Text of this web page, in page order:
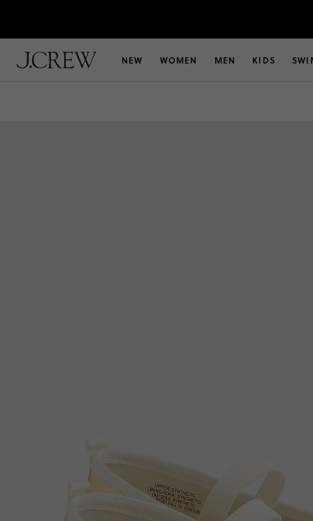
NEW WOMEN MEN KIDS